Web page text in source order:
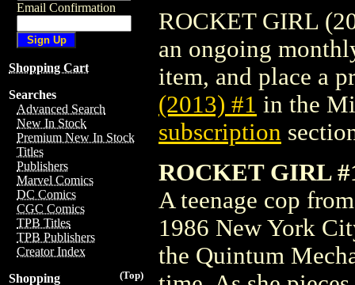
Email Confirmation
Shopping Cart
Searches
Advanced Search
New In Stock
Premium New In Stock
Titles
Publishers
Marvel Comics
DC Comics
CGC Comics
TPB Titles
TPB Publishers
Creator Index
(Top)
Shopping
ROCKET GIRL
an ongoing
item, and place a
(2013) #1 in the
subscription
ROCKET GIRL
A teenage cop
1986 New York
the Quintum